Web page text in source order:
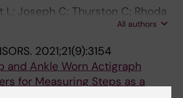
L; Joseph C; Thurston C; Rhoda
All authors
2021;21(9):3154
and Ankle Worn Actigraph
for Measuring Steps as a